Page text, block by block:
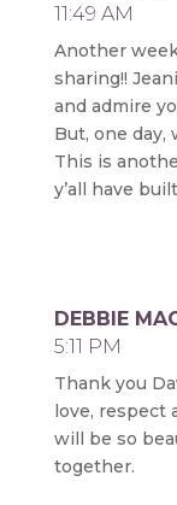
11:49 AM
Another
sharing!!
and admire
But, one day,
This is
y’all have
DEBBIE
5:11 PM
Thank you
love, respect
will be so
together.